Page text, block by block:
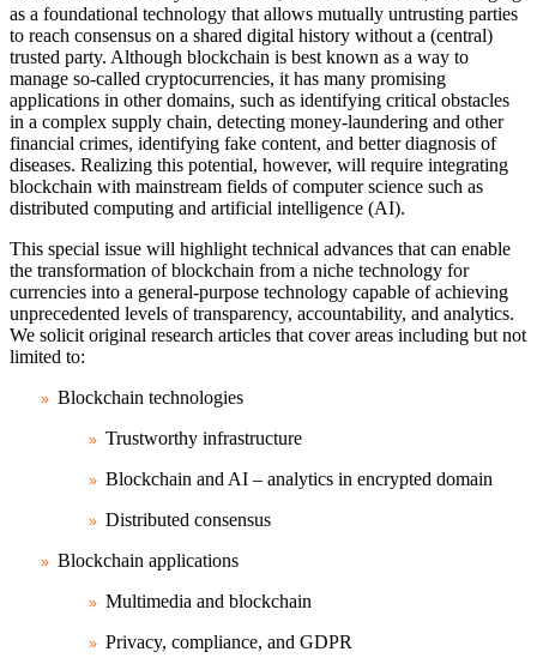
as a foundational technology that allows mutually untrusting parties
to reach consensus on a shared digital history without a (central)
trusted party. Although blockchain is best known as a way to
manage so-called cryptocurrencies, it has many promising
applications in other domains, such as identifying critical obstacles
in a complex supply chain, detecting money-laundering and other
financial crimes, identifying fake content, and better diagnosis of
diseases. Realizing this potential, however, will require integrating
blockchain with mainstream fields of computer science such as
distributed computing and artificial intelligence (AI).
This special issue will highlight technical advances that can enable
the transformation of blockchain from a niche technology for
currencies into a general-purpose technology capable of achieving
unprecedented levels of transparency, accountability, and analytics.
We solicit original research articles that cover areas including but not
limited to:
Blockchain technologies
Trustworthy infrastructure
Blockchain and AI – analytics in encrypted domain
Distributed consensus
Blockchain applications
Multimedia and blockchain
Privacy, compliance, and GDPR